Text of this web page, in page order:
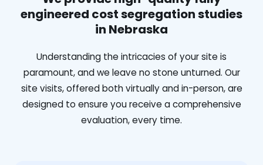
engineered cost segregation studies
in Nebraska
Understanding the intricacies of your site is
paramount, and we leave no stone unturned. Our
site visits, offered both virtually and in-person, are
designed to ensure you receive a comprehensive
evaluation, every time.